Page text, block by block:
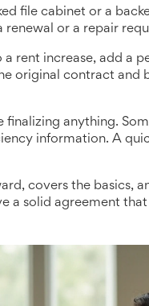
file cabinet or a
renewal or a repair
rent increase, add a
original contract and
anything.
information. A
covers the basics,
a solid agreement